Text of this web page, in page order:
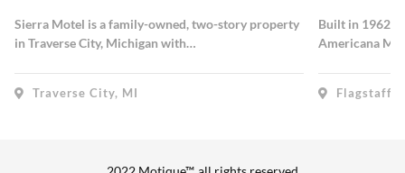
Sierra Motel is a family-owned, two-story property
in Traverse City, Michigan with…
Traverse City, MI
Built in 1962,
Americana
Flagstaff,